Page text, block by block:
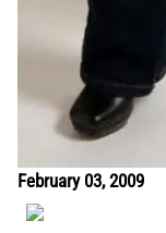
February 03, 2009